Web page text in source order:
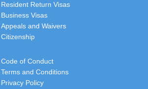
Resident Return Visas
Business Visas
Appeals and Waivers
Citizenship
Code of Conduct
Terms and Conditions
Privacy Policy